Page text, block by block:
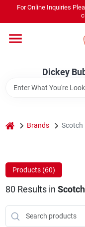
content
For Online Inquiries
Dickey
Shop By
Promotions
Dickey Bub
Dickey Bub
Change Location
home Brands Scotch
Products (60)
80 Results in Scotch